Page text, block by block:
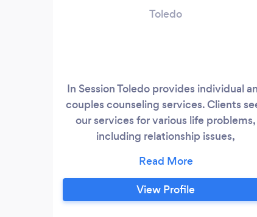
Toledo
In Session Toledo provides individual
couples counseling services. Clients
our services for various life problems,
including relationship issues,
difficulties adjusting, grief and loss, and
others. We work with adults, age 18 and
over.
View Profile